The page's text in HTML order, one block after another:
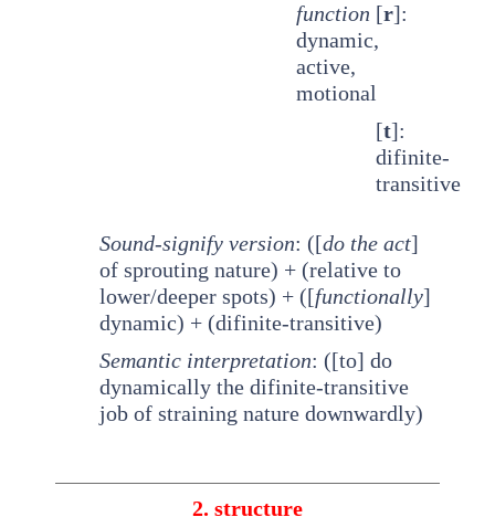
function [r]:
dynamic,
active,
motional
[t]:
difinite-
transitive
Sound-signify version: ([do the act]
of sprouting nature) + (relative to
lower/deeper spots) + ([functionally]
dynamic) + (difinite-transitive)
Semantic interpretation: ([to] do
dynamically the difinite-transitive
job of straining nature downwardly)
2. structure